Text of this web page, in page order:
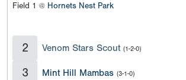
Field 1 @ Hornets Nest Park
2 Venom Stars Scout (1-2-0)
3 Mint Hill Mambas (3-1-0)